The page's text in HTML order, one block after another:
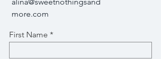
more.com
First Name